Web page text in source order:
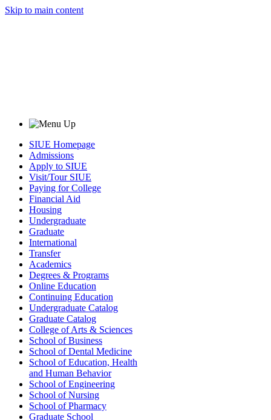
Skip to main content
SIUE Homepage
Admissions
Apply to SIUE
Visit/Tour SIUE
Paying for College
Financial Aid
Housing
Undergraduate
Graduate
International
Transfer
Academics
Degrees & Programs
Online Education
Continuing Education
Undergraduate Catalog
Graduate Catalog
College of Arts & Sciences
School of Business
School of Dental Medicine
School of Education, Health
and Human Behavior
School of Engineering
School of Nursing
School of Pharmacy
Graduate School